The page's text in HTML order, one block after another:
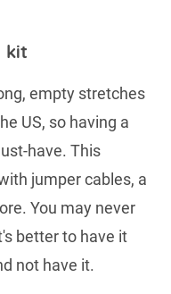
kit
empty stretches
US, so having a
have. This
jumper cables, a
You may never
better to have it
not have it.